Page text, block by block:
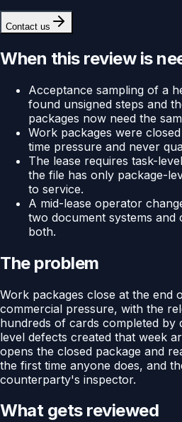
Contact us
When this review is
Acceptance sampling of a
found unsigned steps and
packages now need the
Work packages were
time pressure and never
The lease requires task-
the file has only package-
to service.
A mid-lease operator
two document systems and
both.
The problem
Work packages close at the end
commercial pressure, with the
hundreds of cards completed by
level defects created that week
opens the closed package and
the first time anyone does, and
counterparty's inspector.
What gets reviewed